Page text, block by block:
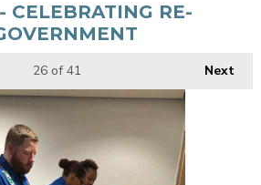
CELEBRATING RE-
Next
26of 41